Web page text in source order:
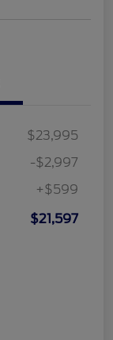
$23,995
-$2,997
+$599
$21,597